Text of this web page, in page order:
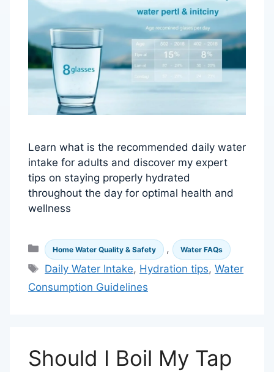
Learn what is the recommended daily water
intake for adults and discover my expert
tips on staying properly hydrated
throughout the day for optimal health and
wellness
Categories
Home Water Quality & Safety , Water FAQs
Tags
Daily Water Intake, Hydration tips,Water
Consumption Guidelines
Should I Boil My Tap